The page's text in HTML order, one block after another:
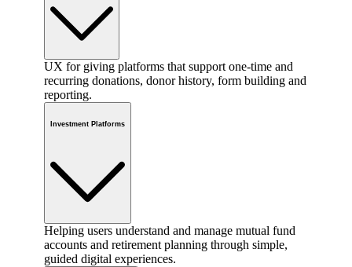
UX for giving platforms that support one-time and
recurring donations, donor history, form building and
reporting.
Investment Platforms
Helping users understand and manage mutual fund
accounts and retirement planning through simple,
guided digital experiences.